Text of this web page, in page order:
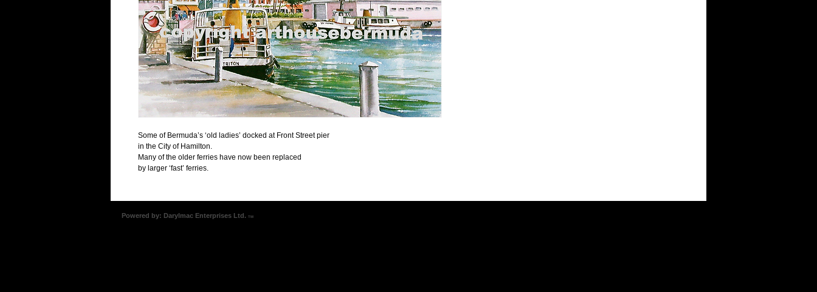
Some of Bermuda’s ‘old ladies’ docked at Front Street pier
in the City of Hamilton.
Many of the older ferries have now been replaced
by larger ‘fast’ ferries.
Powered by: Darylmac Enterprises Ltd. TM